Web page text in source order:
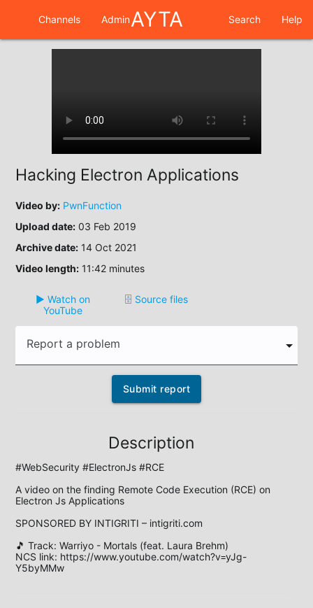
Channels AdminAYTA Search Help
Hacking Electron Applications
Video by: PwnFunction
Upload date: 03 Feb 2019
Archive date: 14 Oct 2021
Video length: 11:42 minutes
▶️ Watch on
YouTube
🗄️ Source files
Report a problem
Submit report
Description
#WebSecurity #ElectronJs #RCE
A video on the finding Remote Code Execution (RCE) on
Electron Js Applications
SPONSORED BY INTIGRITI – intigriti.com
🎵 Track: Warriyo - Mortals (feat. Laura Brehm)
NCS link: https://www.youtube.com/watch?v=yJg-
Y5byMMw